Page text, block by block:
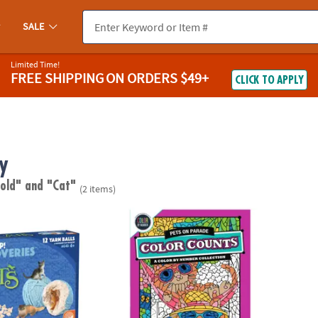
SALE
Limited Time!
FREE SHIPPINGON ORDERS $49+ CLICK TO APPLY
and "Cat" (2 items)
Color by Number Color Counts: Pets on